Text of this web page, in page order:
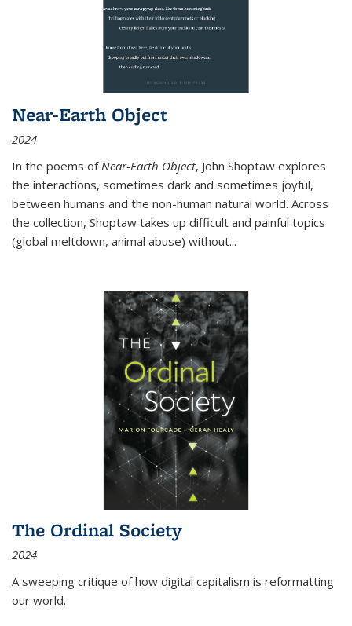
Near-Earth Object
2024
In the poems of Near-Earth Object, John Shoptaw explores
the interactions, sometimes dark and sometimes joyful,
between humans and the non-human natural world. Across
the collection, Shoptaw takes up difficult and painful topics
(global meltdown, animal abuse) without...
The Ordinal Society
2024
A sweeping critique of how digital capitalism is reformatting
our world.